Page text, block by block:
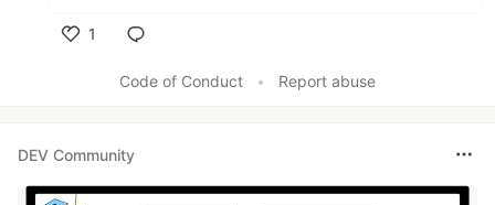
1
Code of Conduct
• Report abuse
DEV Community